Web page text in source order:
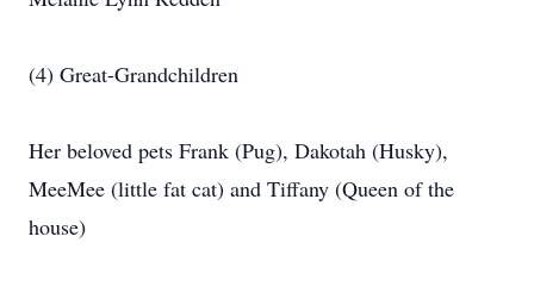
(4) Great-Grandchildren
Her beloved pets Frank (Pug), Dakotah (Husky),
MeeMee (little fat cat) and Tiffany (Queen of the
house)